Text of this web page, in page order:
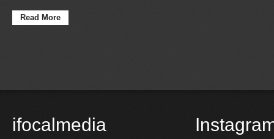
Read More
ifocalmedia